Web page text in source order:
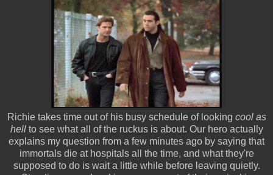
Richie takes time out of his busy schedule of looking cool as
hellto see what all of the ruckus is about. Our hero actually
explains my question from a few minutes ago by saying that
immortals die at hospitals all the time, and what they're
supposed to do is wait a little while before leaving quietly.